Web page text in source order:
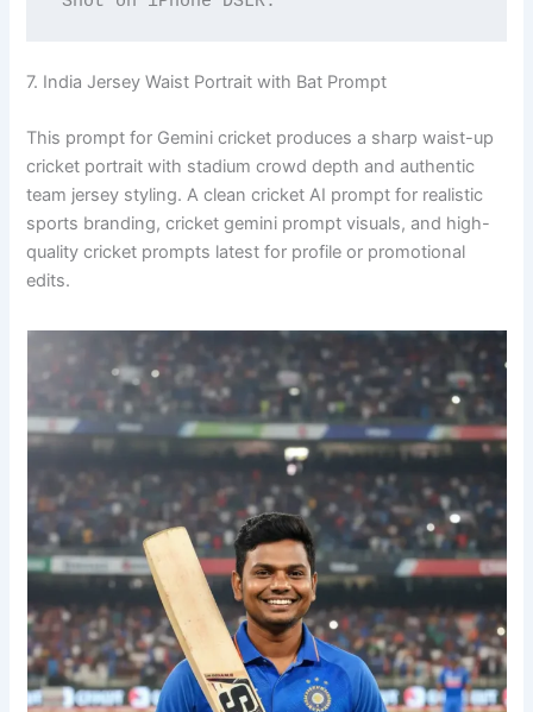
7. India Jersey Waist Portrait with Bat Prompt
This prompt for Gemini cricket produces a sharp waist-up
cricket portrait with stadium crowd depth and authentic
team jersey styling. A clean cricket AI prompt for realistic
sports branding, cricket gemini prompt visuals, and high-
quality cricket prompts latest for profile or promotional
edits.